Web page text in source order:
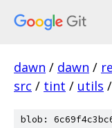
dawn / dawn /
src / tint / utils /
blob: